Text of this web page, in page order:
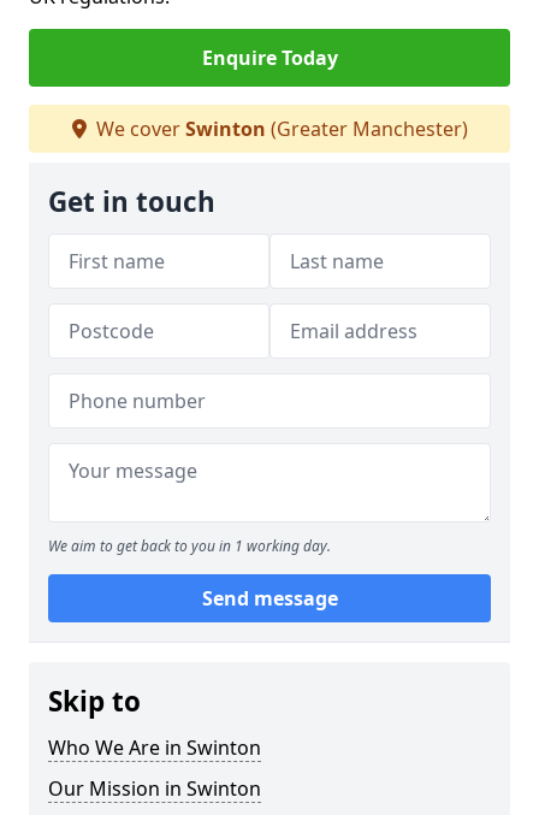
Enquire Today
We coverSwinton (Greater Manchester)
Get in touch
We aim to get back to you in 1 working day.
Send message
Skip to
Who We Are in Swinton
Our Mission in Swinton